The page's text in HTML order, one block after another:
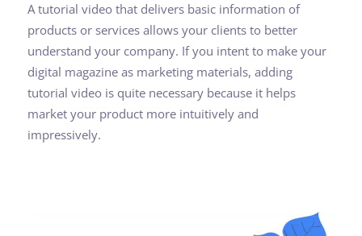
A tutorial video that delivers basic information of
products or services allows your clients to better
understand your company. If you intent to make your
digital magazine as marketing materials, adding
tutorial video is quite necessary because it helps
market your product more intuitively and
impressively.